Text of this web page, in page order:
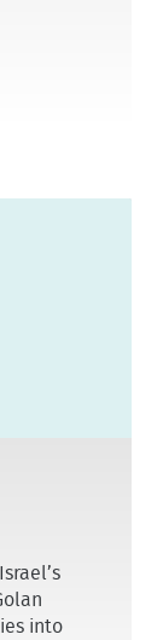
into